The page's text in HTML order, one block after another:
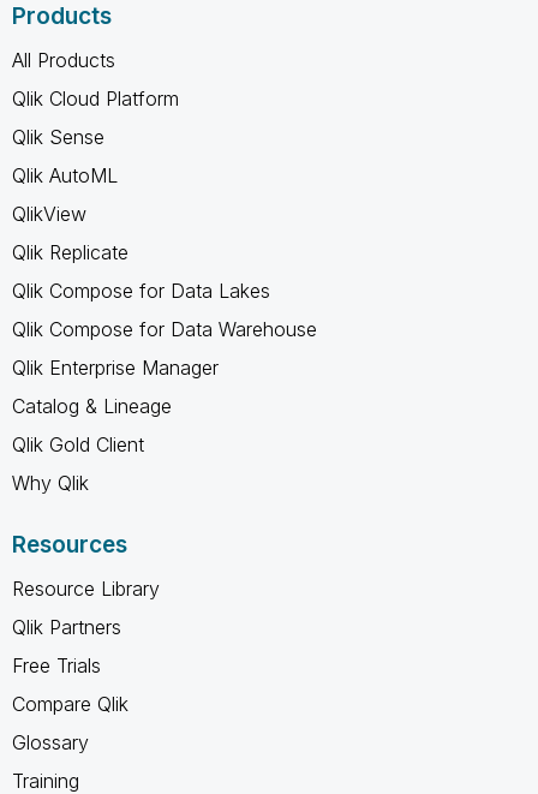
Products
All Products
Qlik Cloud Platform
Qlik Sense
Qlik AutoML
QlikView
Qlik Replicate
Qlik Compose for Data Lakes
Qlik Compose for Data Warehouse
Qlik Enterprise Manager
Catalog & Lineage
Qlik Gold Client
Why Qlik
Resources
Resource Library
Qlik Partners
Free Trials
Compare Qlik
Glossary
Training